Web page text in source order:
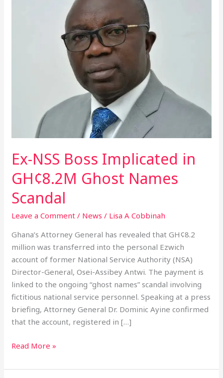
Ex-NSS Boss Implicated in
GH¢8.2M Ghost Names
Scandal
Leave a Comment / News / Lisa A Cobbinah
Ghana’s Attorney General has revealed that GH¢8.2
million was transferred into the personal Ezwich
account of former National Service Authority (NSA)
Director-General, Osei-Assibey Antwi. The payment is
linked to the ongoing “ghost names” scandal involving
fictitious national service personnel. Speaking at a press
briefing, Attorney General Dr. Dominic Ayine confirmed
that the account, registered in […]
Read More »